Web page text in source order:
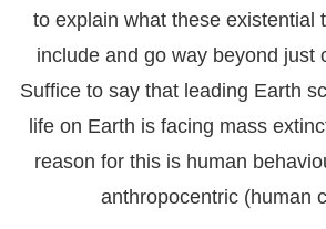
to explain what these existential
include and go way beyond just
Suffice to say that leading Earth
life on Earth is facing mass
reason for this is human
anthropocentric (human